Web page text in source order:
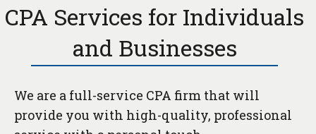
CPA Services for Individuals
and Businesses
We are a full-service CPA firm that will
provide you with high-quality, professional